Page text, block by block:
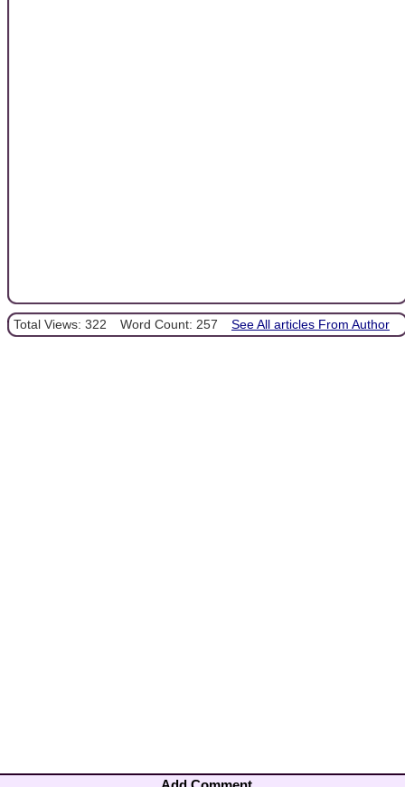
Total Views: 322 Word Count: 257 See All articles From Author